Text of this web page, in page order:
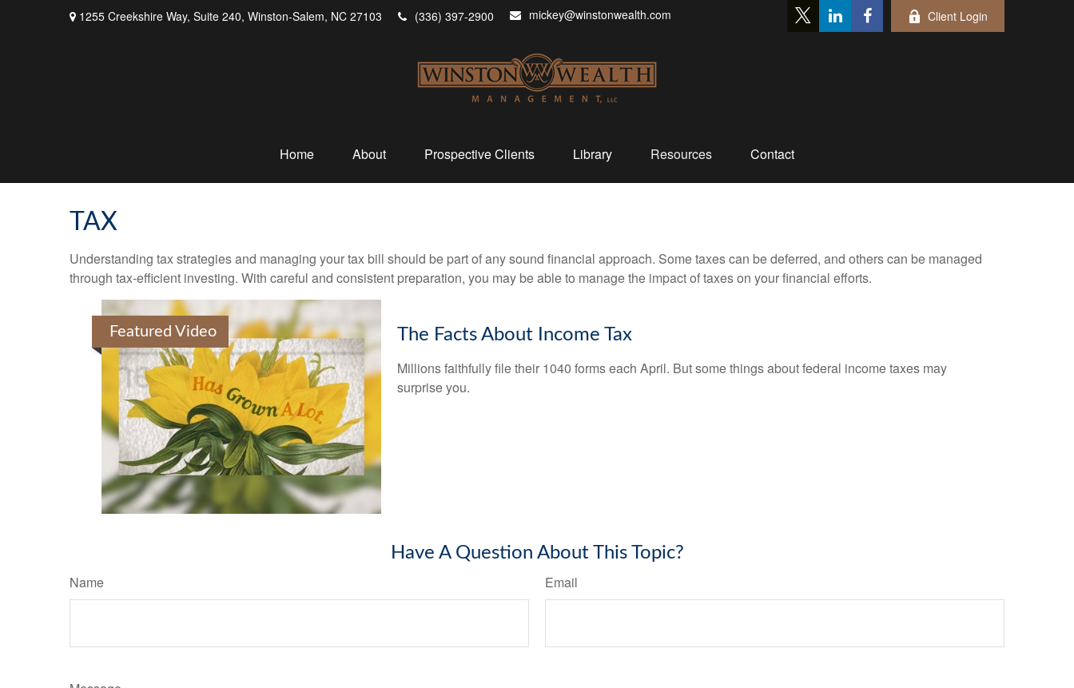
1255 Creekshire Way, Suite 240, Winston-Salem, NC 27103 (336) 397-2900 mickey@winstonwealth.com Client Login
Home About Prospective Clients Library Resources Contact
TAX
Understanding tax strategies and managing your tax bill should be part of any sound financial approach. Some taxes can be deferred, and others can be managed
through tax-efficient investing. With careful and consistent preparation, you may be able to manage the impact of taxes on your financial efforts.
Featured Video The Facts About Income Tax
Millions faithfully file their 1040 forms each April. But some things about federal income taxes may
surprise you.
Have A Question About This Topic?
Name Email